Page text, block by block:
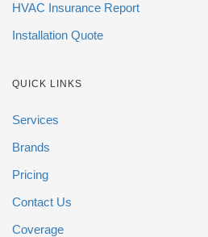
HVAC Insurance Report
Installation Quote
QUICK LINKS
Services
Brands
Pricing
Contact Us
Coverage